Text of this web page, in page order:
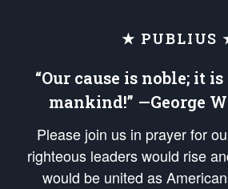
★ PUBLIUS
“Our cause is noble; it
mankind!” —George
Please join us in prayer for
righteous leaders would rise
would be united as